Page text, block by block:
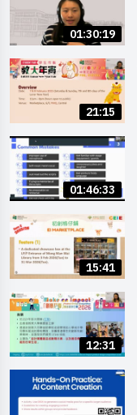
01:30:19
21:15
01:46:33
15:41
12:31